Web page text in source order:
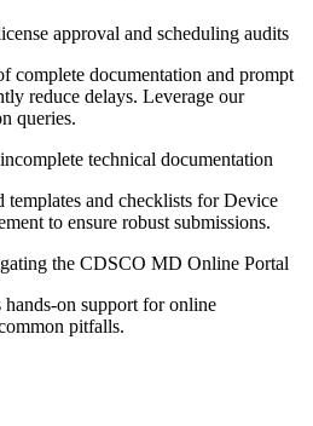
approval and scheduling audits
complete documentation and prompt
reduce delays. Leverage our
queries.
technical documentation
templates and checklists for Device
to ensure robust submissions.
the CDSCO MD Online Portal
on support for online
pitfalls.